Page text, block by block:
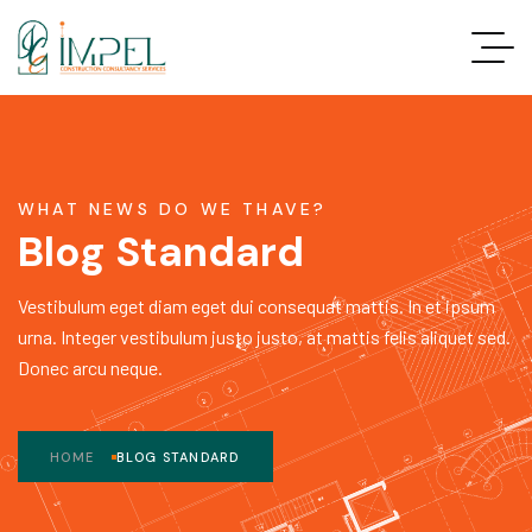
WHAT NEWS DO WE THAVE?
Blog Standard
Vestibulum eget diam eget dui consequat mattis. In et ipsum
urna. Integer vestibulum justo justo, at mattis felis aliquet sed.
Donec arcu neque.
HOME BLOG STANDARD